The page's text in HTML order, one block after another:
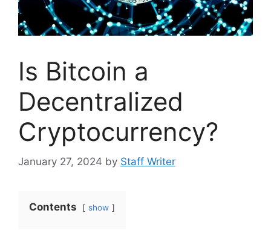
Is Bitcoin a
Decentralized
Cryptocurrency?
January 27, 2024 by Staff Writer
Contents show